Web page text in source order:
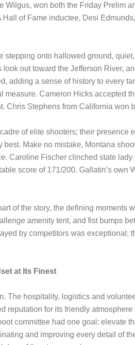
Wilgus, won both the Friday Prelim
of Fame inductee, Desi
stepping onto hallowed ground,
out toward the Jefferson River,
adding a sense of history to every
measure. Cameron Hicks accepted
Chris Stephens from California won
of elite shooters; their presence
Make no mistake, Montana
Caroline Fischer clinched state
score of 171/200. Gallatin’s
of the story, the defining moments
amenity tent, and fist bumps
by competitors was
at Its Finest
The hospitality, logistics and
reputation for its friendly
committee had one goal: elevate
and improving every detail of